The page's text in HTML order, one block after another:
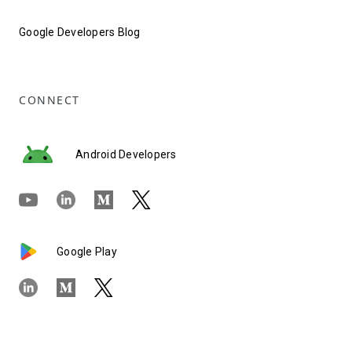
Google Developers Blog
CONNECT
Android Developers
Google Play